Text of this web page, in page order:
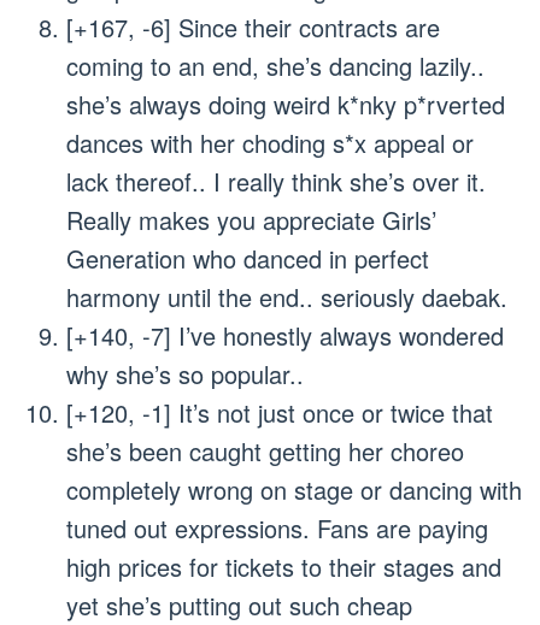
[+167, -6] Since their contracts are
coming to an end, she’s dancing lazily..
she’s always doing weird k*nky p*rverted
dances with her choding s*x appeal or
lack thereof.. I really think she’s over it.
Really makes you appreciate Girls’
Generation who danced in perfect
harmony until the end.. seriously daebak.
[+140, -7] I’ve honestly always wondered
why she’s so popular..
[+120, -1] It’s not just once or twice that
she’s been caught getting her choreo
completely wrong on stage or dancing with
tuned out expressions. Fans are paying
high prices for tickets to their stages and
yet she’s putting out such cheap